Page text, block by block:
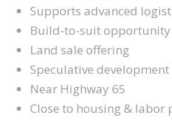
Supports advanced
Build-to-suit opportunity
Land sale offering
Speculative
Near Highway 65
Close to housing & labor